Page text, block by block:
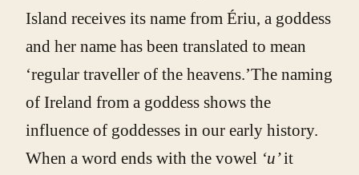
Island receives its name from Ériu, a goddess
and her name has been translated to mean
‘regular traveller of the heavens.’The naming
of Ireland from a goddess shows the
influence of goddesses in our early history.
When a word ends with the vowel ‘u’it